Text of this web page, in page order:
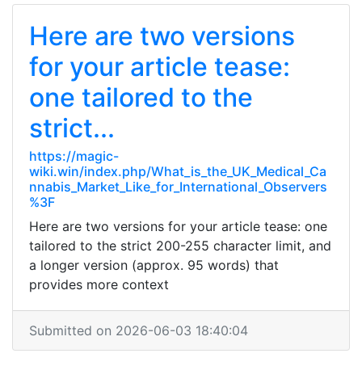
Here are two versions
for your article tease:
one tailored to the
strict...
https://magic-
wiki.win/index.php/What_is_the_UK_Medical_Ca
nnabis_Market_Like_for_International_Observers
%3F
Here are two versions for your article tease: one
tailored to the strict 200-255 character limit, and
a longer version (approx. 95 words) that
provides more context
Submitted on 2026-06-03 18:40:04